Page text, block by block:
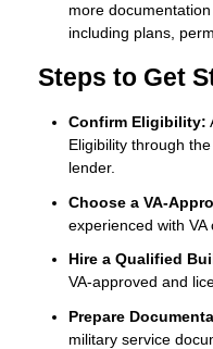
more
including plans,
Steps to Get
Confirm Eligibility:
Eligibility through
lender.
Choose a VA-
experienced with VA
Hire a Qualified
VA-approved and
Prepare
military service